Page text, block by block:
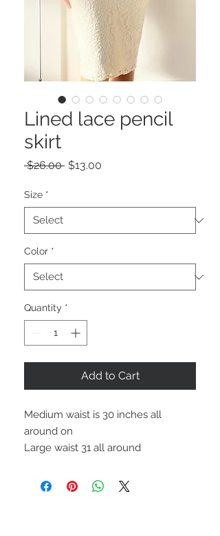
Lined lace pencil
skirt
$26.00 Regular
$13.00
Size *
Color *
Quantity *
Add to Cart
Medium waist is 30 inches all
around on
Large waist 31 all around